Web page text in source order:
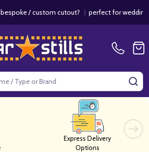
/ custom cutout?|perfect for weddings /
Express Delivery
Options